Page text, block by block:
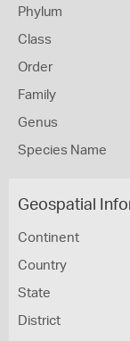
Phylum
Class
Order
Family
Genus
Species Name
Geospatial
Continent
Country
State
District